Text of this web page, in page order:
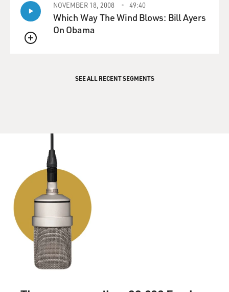
funny. And he just seems to take it, you know, off the
cuff. I don't know. It's so hard to know what Warhol is
ever thinking, you know, because he's so kind of
deadpan.
something like that. And he put the phone down. She
GROSS: Wow.
AUDER: And then she rushed - she was basically at the
hospital as he was being brought to the hospital.
GROSS: You and your mother were on the Letterman
show after you appeared in a Wim Wenders film
together, and you were on the show promoting it. And...
QUEUE
NOVEMBER 18, 2008 49:40
Which Way The Wind Blows: Bill Ayers
On Obama
SEE ALL RECENT SEGMENTS